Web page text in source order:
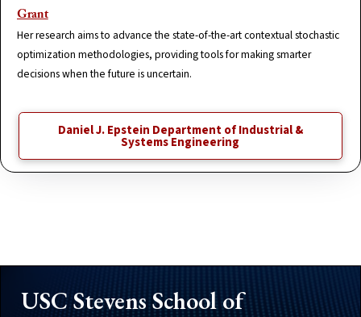
Grant
Her research aims to advance the state-of-the-art contextual stochastic
optimization methodologies, providing tools for making smarter
decisions when the future is uncertain.
Daniel J. Epstein Department of Industrial &
Systems Engineering
USC Stevens School of